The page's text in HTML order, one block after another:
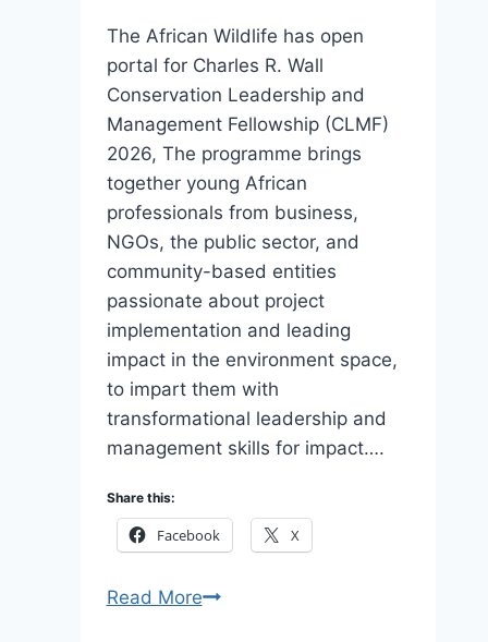
The African Wildlife has open
portal for Charles R. Wall
Conservation Leadership and
Management Fellowship (CLMF)
2026, The programme brings
together young African
professionals from business,
NGOs, the public sector, and
community-based entities
passionate about project
implementation and leading
impact in the environment space,
to impart them with
transformational leadership and
management skills for impact….
Share this:
Facebook X
Read MoreEligibility